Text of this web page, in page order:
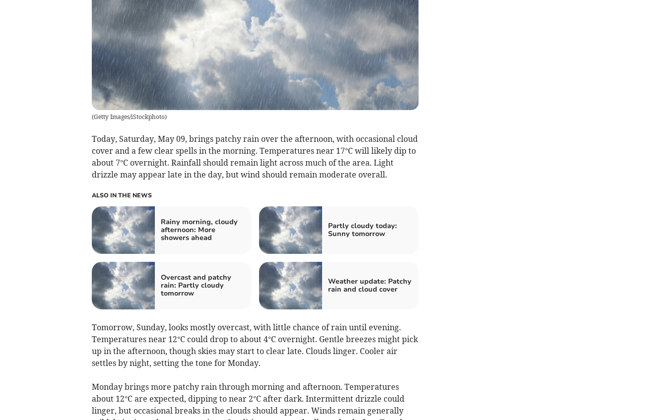
(Getty Images/iStockphoto)
Today, Saturday, May 09, brings patchy rain over the afternoon, with occasional cloud
cover and a few clear spells in the morning. Temperatures near 17°C will likely dip to
about 7°C overnight. Rainfall should remain light across much of the area. Light
drizzle may appear late in the day, but wind should remain moderate overall.
ALSO IN THE NEWS
Rainy morning, cloudy
afternoon: More
showers ahead
Partly cloudy today:
Sunny tomorrow
Overcast and patchy
rain: Partly cloudy
tomorrow
Weather update: Patchy
rain and cloud cover
Tomorrow, Sunday, looks mostly overcast, with little chance of rain until evening.
Temperatures near 12°C could drop to about 4°C overnight. Gentle breezes might pick
up in the afternoon, though skies may start to clear late. Clouds linger. Cooler air
settles by night, setting the tone for Monday.
Monday brings more patchy rain through morning and afternoon. Temperatures
about 12°C are expected, dipping to near 2°C after dark. Intermittent drizzle could
linger, but occasional breaks in the clouds should appear. Winds remain generally